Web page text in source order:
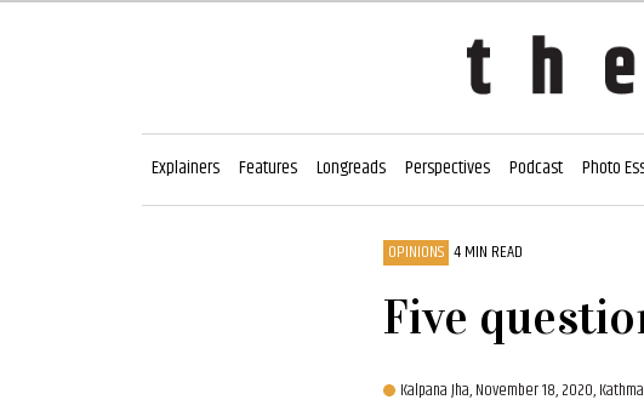
Explainers Features Longreads Perspectives Podcast Photo
OPINIONS 4 MIN READ
Five
Kalpana Jha,November 18, 2020,